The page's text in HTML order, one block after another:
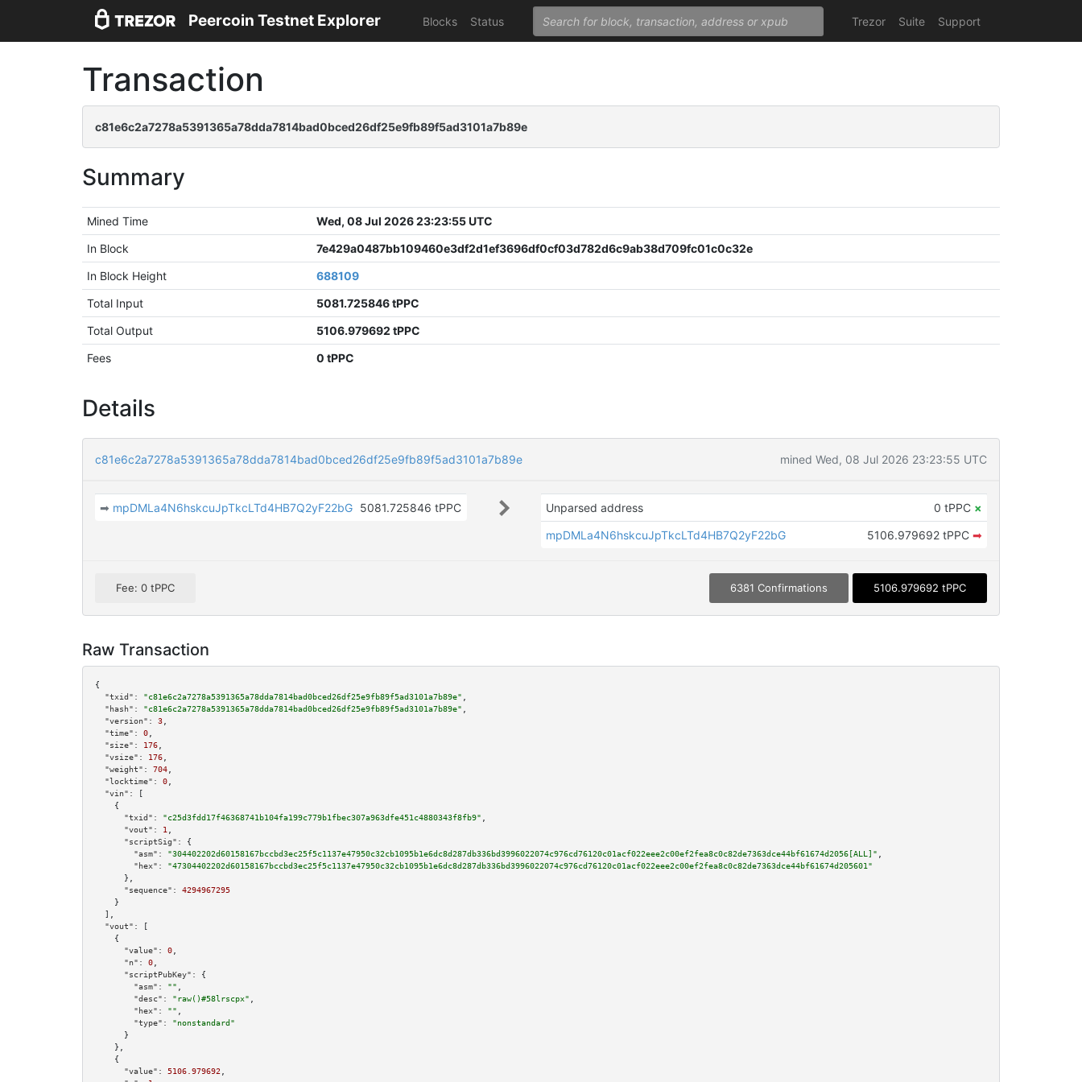
Peercoin Testnet Explorer Blocks Status Trezor Suite Support
Transaction
c81e6c2a7278a5391365a78dda7814bad0bced26df25e9fb89f5ad3101a7b89e
Summary
Mined Time
Wed, 08 Jul 2026 23:23:55 UTC
In Block
7e429a0487bb109460e3df2d1ef3696df0cf03d782d6c9ab38d709fc01c0c32e
In Block Height
688109
Total Input
5081.725846 tPPC
Total Output
5106.979692 tPPC
Fees
0 tPPC
Details
c81e6c2a7278a5391365a78dda7814bad0bced26df25e9fb89f5ad3101a7b89e mined Wed, 08 Jul 2026 23:23:55 UTC
➡ mpDMLa4N6hskcuJpTkcLTd4HB7Q2yF22bG 5081.725846 tPPC Unparsed address 0 tPPC ×
mpDMLa4N6hskcuJpTkcLTd4HB7Q2yF22bG
5106.979692 tPPC ➡
Fee: 0 tPPC 6381 Confirmations 5106.979692 tPPC
Raw Transaction
{
"txid":
"c81e6c2a7278a5391365a78dda7814bad0bced26df25e9fb89f5ad3101a7b89e"
"hash":
"c81e6c2a7278a5391365a78dda7814bad0bced26df25e9fb89f5ad3101a7b89e"
"version":
3
"time":
0
"size":
176
"vsize":
176
"weight":
704
"locktime":
0
"vin":
[
    {
"txid":
"c25d3fdd17f46368741b104fa199c779b1fbec307a963dfe451c4880343f8fb9"
"vout":
1
"scriptSig":
{
"asm":
"304402202d60158167bccbd3ec25f5c1137e47950c32cb1095b1e6dc8d287db336bd3996022074c976cd76120c01acf022eee2c00ef2fea8c0c82de7363dce44bf61674d2056[ALL]"
"hex":
"47304402202d60158167bccbd3ec25f5c1137e47950c32cb1095b1e6dc8d287db336bd3996022074c976cd76120c01acf022eee2c00ef2fea8c0c82de7363dce44bf61674d205601"
      },
"sequence":
4294967295
    }
  ],
"vout":
[
    {
"value":
0
"n":
0
"scriptPubKey":
{
"asm":
""
"desc":
"raw()#58lrscpx"
"hex":
""
"type":
"nonstandard"
      }
    },
    {
"value":
5106.979692